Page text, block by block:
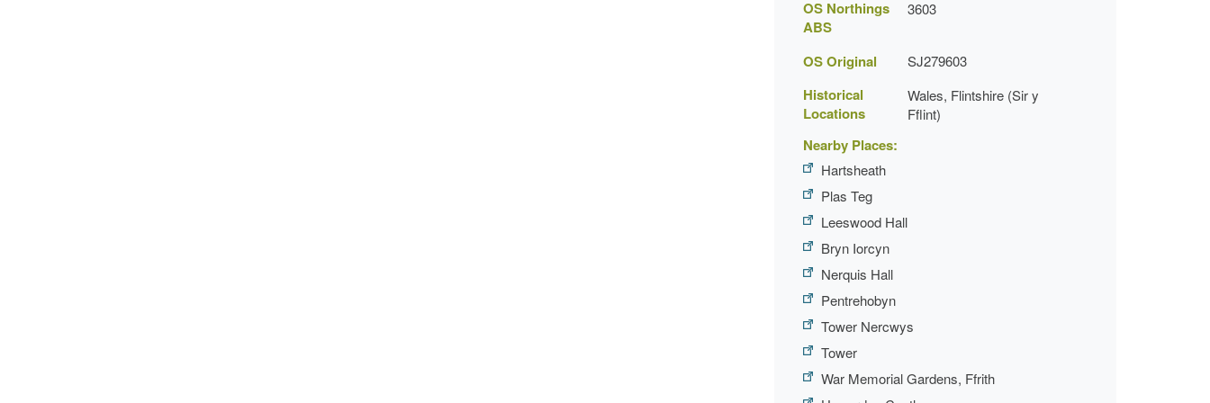
OS Northings
ABS
3603
OS Original SJ279603
Historical
Locations
Wales, Flintshire (Sir y
Fflint)
Nearby Places:
Hartsheath
Plas Teg
Leeswood Hall
Bryn Iorcyn
Nerquis Hall
Pentrehobyn
Tower Nercwys
Tower
War Memorial Gardens, Ffrith